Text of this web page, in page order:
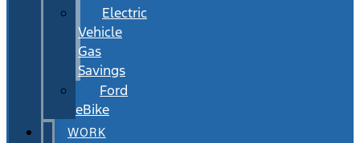
Electric
Vehicle
Gas
Savings
Ford
eBike
WORK